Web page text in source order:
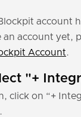
account
an account yet,
Account.
"+
click on “+